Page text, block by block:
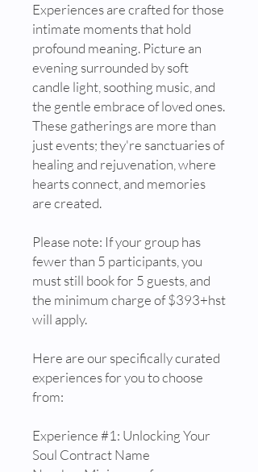
Experiences are crafted for those
intimate moments that hold
profound meaning. Picture an
evening surrounded by soft
candle light, soothing music, and
the gentle embrace of loved ones.
These gatherings are more than
just events; they're sanctuaries of
healing and rejuvenation, where
hearts connect, and memories
are created.
Please note: If your group has
fewer than 5 participants, you
must still book for 5 guests, and
the minimum charge of $393+hst
will apply.
Here are our specifically curated
experiences for you to choose
from:
Experience #1: Unlocking Your
Soul Contract Name